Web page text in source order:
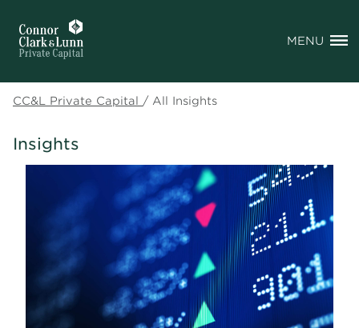
MENU
CC&L Private Capital / All Insights
Insights